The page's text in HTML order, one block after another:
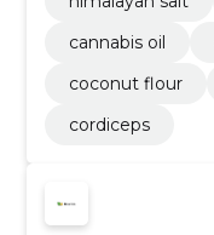
cannabis oil
coconut flour
cordiceps